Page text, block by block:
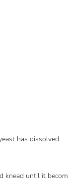
has dissolved.
until it